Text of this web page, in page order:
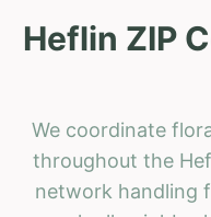
Heflin ZIP
We coordinate
throughout the
network handling